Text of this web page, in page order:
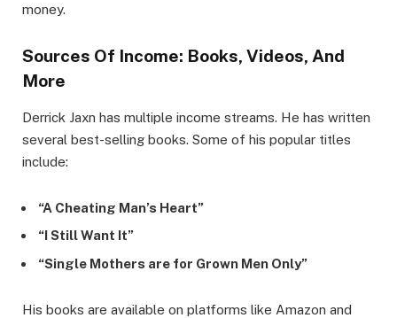
money.
Sources Of Income: Books, Videos, And
More
Derrick Jaxn has multiple income streams. He has written
several best-selling books. Some of his popular titles
include:
“A Cheating Man’s Heart”
“I Still Want It”
“Single Mothers are for Grown Men Only”
His books are available on platforms like Amazon and